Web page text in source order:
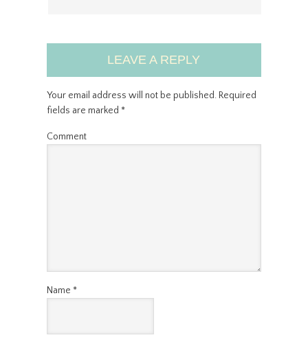
LEAVE A REPLY
Your email address will not be published.Required
fields are marked *
Comment
Name *